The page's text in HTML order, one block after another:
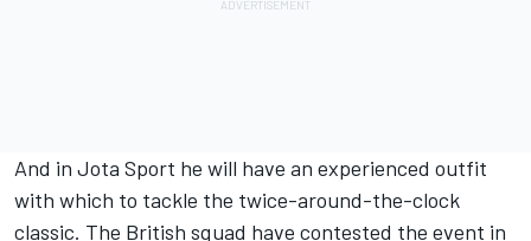
And in Jota Sport he will have an experienced outfit
with which to tackle the twice-around-the-clock
classic. The British squad have contested the event in